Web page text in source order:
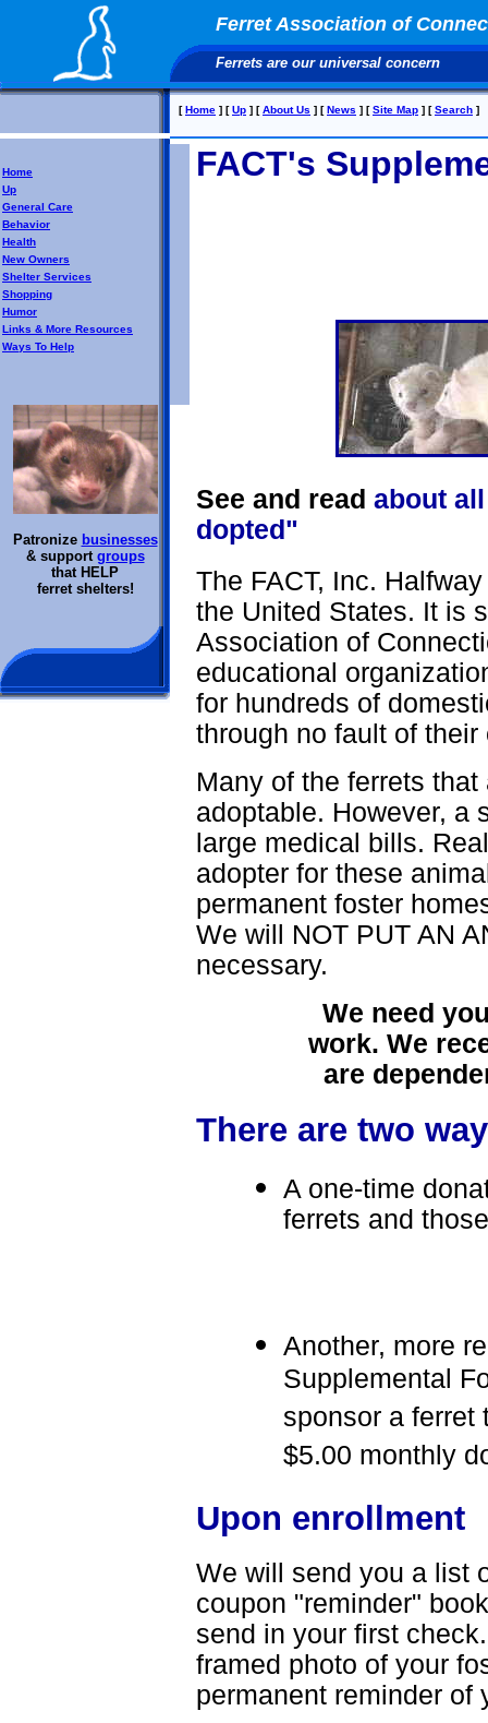
Ferret Association of
Ferrets are our universal concern
[Home ] [Up ] [About Us ] [News ] [Site Map ] [Search ]
Home
Up
General Care
Behavior
Health
New Owners
Shelter Services
Shopping
Humor
Links & More Resources
Ways To Help
Patronize businesses
& support groups
that HELP
ferret shelters!
FACT's
See and read about
dopted"
The FACT, Inc.
the United States. It is
Association of
educational
for hundreds of
through no fault of their
Many of the ferrets
adoptable. However, a
large medical bills.
adopter for these
permanent foster
We will NOT PUT AN
necessary.
We need
work. We
are
There are two
A one-time
ferrets and
Another, more
Supplemental
sponsor a ferret
$5.00 monthly
Upon enrollment
We will send you a list
coupon "reminder"
send in your first
framed photo of your
permanent reminder of